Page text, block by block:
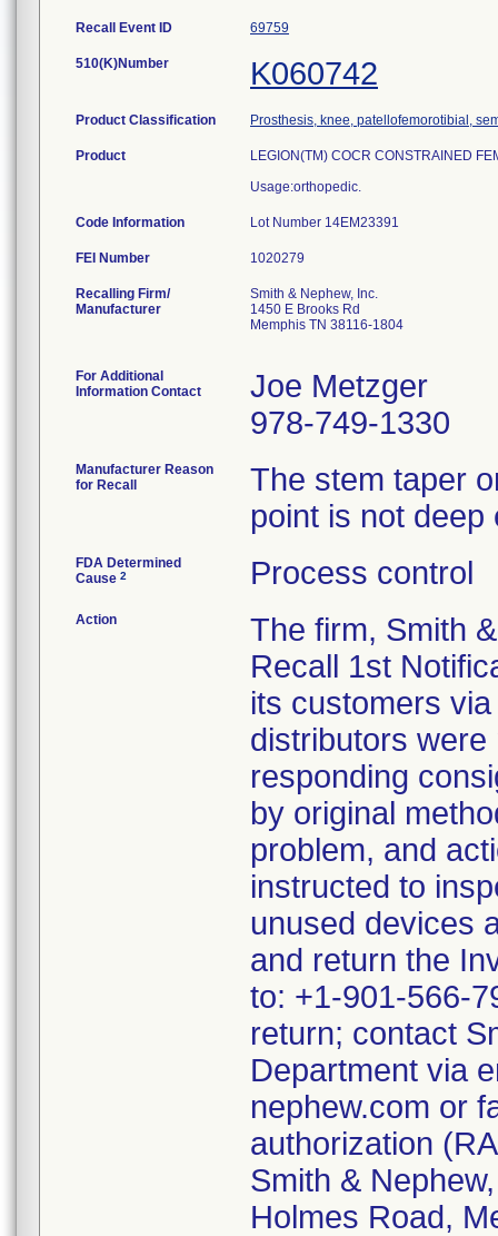
Recall Event ID 69759
510(K)Number K060742
Product Classification Prosthesis, knee, patellofemorotibial,
Product
LEGION(TM) COCR CONSTRAINED
Usage:orthopedic.
Code Information Lot Number 14EM23391
FEI Number
Recalling Firm/
Manufacturer
Smith & Nephew, Inc.
1450 E Brooks Rd
Memphis TN 38116-1804
For Additional
Information Contact
Joe Metzger
978-749-1330
Manufacturer Reason
for Recall
The stem taper
point is not deep
FDA Determined
Cause 2 Process control
Action
The firm, Smith
Recall 1st
its customers
distributors were
responding
by original
problem, and
instructed to
unused devices
and return the
to: +1-901-566-
return; contact
Department via
nephew.com or
authorization
Smith &
Holmes Road,